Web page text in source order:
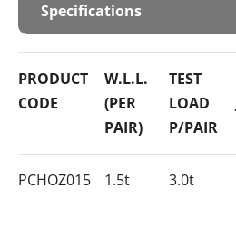
Specifications
PRODUCT
CODE
W.L.L.
(PER
PAIR)
TEST
LOAD
P/PAIR
PCHOZ015 1.5t 3.0t